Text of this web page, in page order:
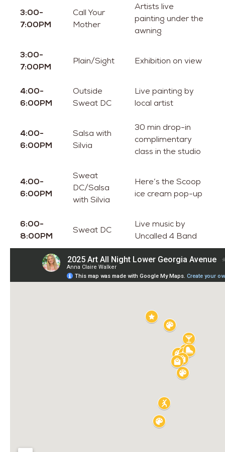
3:00-
7:00PM
Call Your
Mother
Artists live
painting under the
awning
3:00-
7:00PM
Plain/Sight Exhibition on view
4:00-
6:00PM
Outside
Sweat DC
Live painting by
local artist
4:00-
6:00PM
Salsa with
Silvia
30 min drop-in
complimentary
class in the studio
4:00-
6:00PM
Sweat
DC/Salsa
with Silvia
Here’s the Scoop
ice cream pop-up
6:00-
8:00PM
Sweat DC
Live music by
Uncalled 4 Band